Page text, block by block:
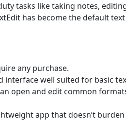
tasks like taking notes,
has become the default
any purchase.
interface well suited for basic
open and edit common formats
app that doesn’t